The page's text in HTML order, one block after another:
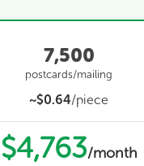
7,500
postcards/mailing
~$0.64/piece
$4,763/month